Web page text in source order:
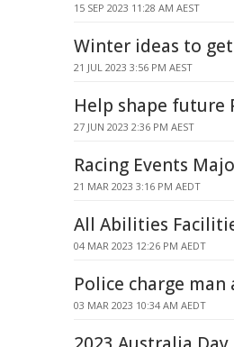
15 SEP 2023 11:28 AM AEST
Winter ideas to
21 JUL 2023 3:56 PM AEST
Help shape future
27 JUN 2023 2:36 PM AEST
Racing Events
21 MAR 2023 3:16 PM AEDT
All Abilities
04 MAR 2023 12:26 PM AEDT
Police charge
03 MAR 2023 10:34 AM AEDT